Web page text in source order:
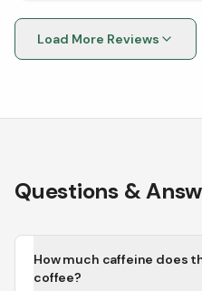
Load More Reviews
Questions &
How much caffeine does
coffee?